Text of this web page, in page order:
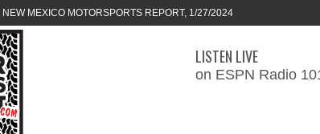
NEW MEXICO MOTORSPORTS REPORT, 1/27/2024
2026 MEMORIAL WEEKEND CAR SHOW – PRESENTED BY
FASTTRAK PROMOTIONS INC.
FINALE: NEW MEXICO MOTORSPORTS REPORT, 2/3/2024
LISTEN LIVE
on ESPN Radio